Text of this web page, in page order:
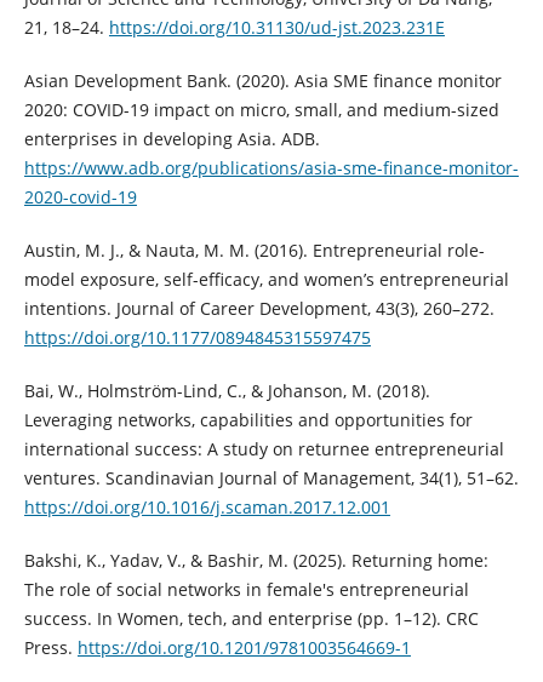
21, 18–24. https://doi.org/10.31130/ud-jst.2023.231E
Asian Development Bank. (2020). Asia SME finance monitor
2020: COVID-19 impact on micro, small, and medium-sized
enterprises in developing Asia. ADB.
https://www.adb.org/publications/asia-sme-finance-monitor-
2020-covid-19
Austin, M. J., & Nauta, M. M. (2016). Entrepreneurial role-
model exposure, self-efficacy, and women’s entrepreneurial
intentions. Journal of Career Development, 43(3), 260–272.
https://doi.org/10.1177/0894845315597475
Bai, W., Holmström-Lind, C., & Johanson, M. (2018).
Leveraging networks, capabilities and opportunities for
international success: A study on returnee entrepreneurial
ventures. Scandinavian Journal of Management, 34(1), 51–62.
https://doi.org/10.1016/j.scaman.2017.12.001
Bakshi, K., Yadav, V., & Bashir, M. (2025). Returning home:
The role of social networks in female's entrepreneurial
success. In Women, tech, and enterprise (pp. 1–12). CRC
Press. https://doi.org/10.1201/9781003564669-1